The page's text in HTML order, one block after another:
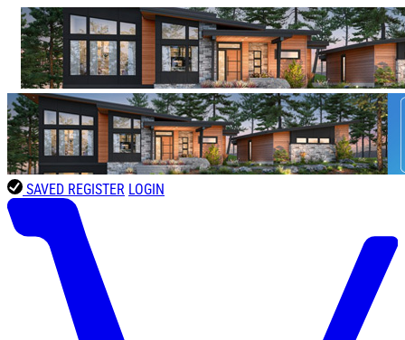
SAVED REGISTER LOGIN